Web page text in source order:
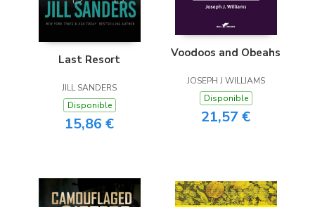
Last Resort
JILL SANDERS
Disponible
15,86 €
Voodoos and Obeahs
JOSEPH J WILLIAMS
Disponible
21,57 €